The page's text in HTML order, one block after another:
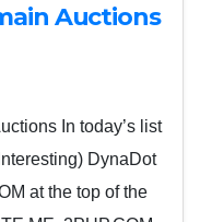
Auctions
In today’s list
DynaDot
at the top of the